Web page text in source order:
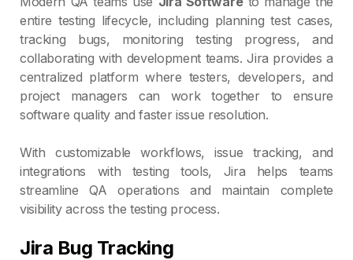
entire testing lifecycle, including planning test cases,
tracking bugs, monitoring testing progress, and
collaborating with development teams. Jira provides a
centralized platform where testers, developers, and
project managers can work together to ensure
software quality and faster issue resolution.
With customizable workflows, issue tracking, and
integrations with testing tools, Jira helps teams
streamline QA operations and maintain complete
visibility across the testing process.
Jira Bug Tracking